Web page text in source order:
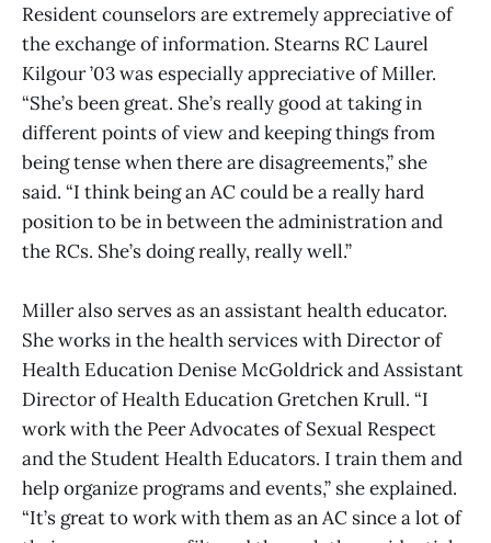
Resident counselors are extremely appreciative of
the exchange of information. Stearns RC Laurel
Kilgour ’03 was especially appreciative of Miller.
“She’s been great. She’s really good at taking in
different points of view and keeping things from
being tense when there are disagreements,” she
said. “I think being an AC could be a really hard
position to be in between the administration and
the RCs. She’s doing really, really well.”
Miller also serves as an assistant health educator.
She works in the health services with Director of
Health Education Denise McGoldrick and Assistant
Director of Health Education Gretchen Krull. “I
work with the Peer Advocates of Sexual Respect
and the Student Health Educators. I train them and
help organize programs and events,” she explained.
“It’s great to work with them as an AC since a lot of